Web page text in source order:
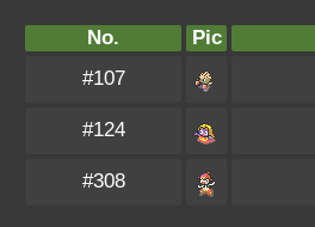
No. Pic
#107
#124
#308